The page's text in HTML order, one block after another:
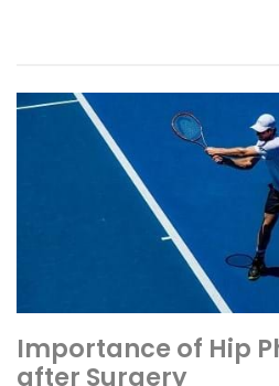
Importance of Hip
after Surgery